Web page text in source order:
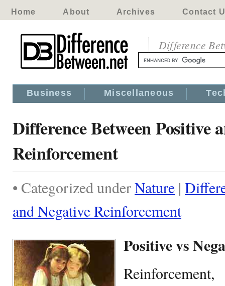
Home About Archives Contact
Difference
Business Miscellaneous
Difference Between Positive
Reinforcement
• Categorized underNature |
and Negative Reinforcement
Positive vs